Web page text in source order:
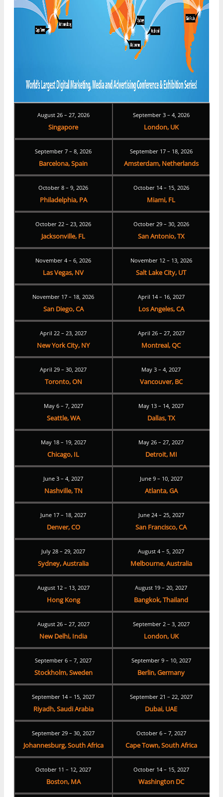
August 26 – 27, 2026
Singapore
September 3 – 4, 2026
London, UK
September 7 – 8, 2026
Barcelona, Spain
September 17 – 18, 2026
Amsterdam, Netherlands
October 8 – 9, 2026
Philadelphia, PA
October 14 – 15, 2026
Miami, FL
October 22 – 23, 2026
Jacksonville, FL
October 29 – 30, 2026
San Antonio, TX
November 4 – 6, 2026
Las Vegas, NV
November 12 – 13, 2026
Salt Lake City, UT
November 17 – 18, 2026
San Diego, CA
April 14 – 16, 2027
Los Angeles, CA
April 22 – 23, 2027
New York City, NY
April 26 – 27, 2027
Montreal, QC
April 29 – 30, 2027
Toronto, ON
May 3 – 4, 2027
Vancouver, BC
May 6 – 7, 2027
Seattle, WA
May 13 – 14, 2027
Dallas, TX
May 18 – 19, 2027
Chicago, IL
May 26 – 27, 2027
Detroit, MI
June 3 – 4, 2027
Nashville, TN
June 9 – 10, 2027
Atlanta, GA
June 17 – 18, 2027
Denver, CO
June 24 – 25, 2027
San Francisco, CA
July 28 – 29, 2027
Sydney, Australia
August 4 – 5, 2027
Melbourne, Australia
August 12 – 13, 2027
Hong Kong
August 19 – 20, 2027
Bangkok, Thailand
August 26 – 27, 2027
New Delhi, India
September 2 – 3, 2027
London, UK
September 6 – 7, 2027
Stockholm, Sweden
September 9 – 10, 2027
Berlin, Germany
September 14 – 15, 2027
Riyadh, Saudi Arabia
September 21 – 22, 2027
Dubai, UAE
September 29 – 30, 2027
Johannesburg, South Africa
October 6 – 7, 2027
Cape Town, South Africa
October 11 – 12, 2027
Boston, MA
October 14 – 15, 2027
Washington DC